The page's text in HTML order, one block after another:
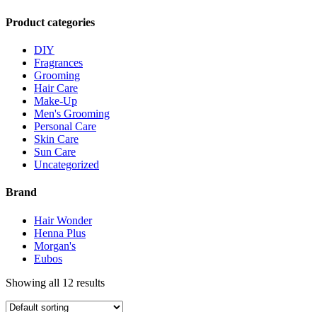
Product categories
DIY
Fragrances
Grooming
Hair Care
Make-Up
Men's Grooming
Personal Care
Skin Care
Sun Care
Uncategorized
Brand
Hair Wonder
Henna Plus
Morgan's
Eubos
Showing all 12 results